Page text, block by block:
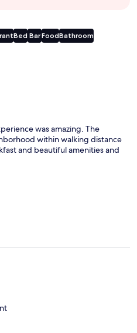
Bed BarFoodBathroom
was amazing. The
within walking distance
and beautiful amenities and